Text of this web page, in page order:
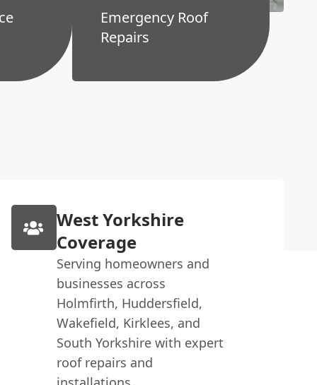
Emergency Roof
Repairs
West Yorkshire
Coverage
Serving homeowners and
businesses across
Holmfirth, Huddersfield,
Wakefield, Kirklees, and
South Yorkshire with expert
roof repairs and